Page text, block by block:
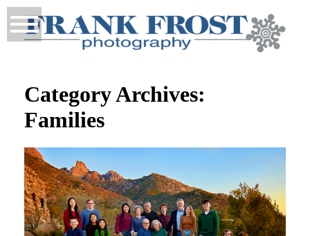
Category Archives:
Families